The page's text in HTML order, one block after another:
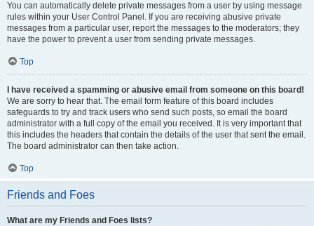
You can automatically delete private messages from a user by using message
rules within your User Control Panel. If you are receiving abusive private
messages from a particular user, report the messages to the moderators; they
have the power to prevent a user from sending private messages.
Top
I have received a spamming or abusive email from someone on this board!
We are sorry to hear that. The email form feature of this board includes
safeguards to try and track users who send such posts, so email the board
administrator with a full copy of the email you received. It is very important that
this includes the headers that contain the details of the user that sent the email.
The board administrator can then take action.
Top
Friends and Foes
What are my Friends and Foes lists?